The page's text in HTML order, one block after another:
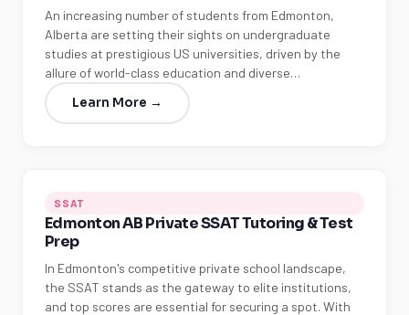
An increasing number of students from Edmonton,
Alberta are setting their sights on undergraduate
studies at prestigious US universities, driven by the
allure of world-class education and diverse…
Learn More →
SSAT
Edmonton AB Private SSAT Tutoring & Test
Prep
In Edmonton's competitive private school landscape,
the SSAT stands as the gateway to elite institutions,
and top scores are essential for securing a spot. With